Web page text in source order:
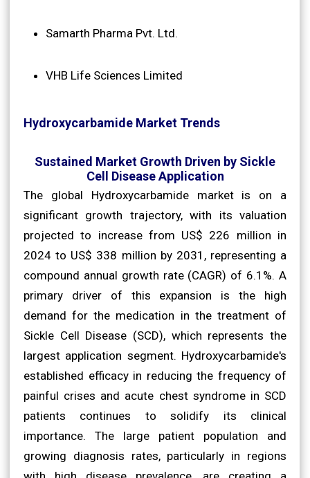
Samarth Pharma Pvt. Ltd.
VHB Life Sciences Limited
Hydroxycarbamide Market Trends
Sustained Market Growth Driven by Sickle
Cell Disease Application
The global Hydroxycarbamide market is on a
significant growth trajectory, with its valuation
projected to increase from US$ 226 million in
2024 to US$ 338 million by 2031, representing a
compound annual growth rate (CAGR) of 6.1%. A
primary driver of this expansion is the high
demand for the medication in the treatment of
Sickle Cell Disease (SCD), which represents the
largest application segment. Hydroxycarbamide's
established efficacy in reducing the frequency of
painful crises and acute chest syndrome in SCD
patients continues to solidify its clinical
importance. The large patient population and
growing diagnosis rates, particularly in regions